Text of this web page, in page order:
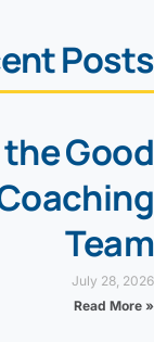
Posts
Good
Team
July 28, 2026
Read More »